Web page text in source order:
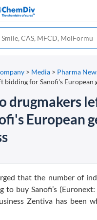
> Media > Pharma
bidding for Sanofi's European
drugmakers
European
that the number of
to buy Sanofi’s (Euronext:
Zentiva has been